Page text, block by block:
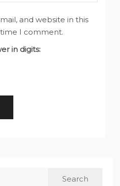
and website in this
I comment.
in digits: